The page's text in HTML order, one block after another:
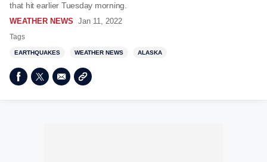
that hit earlier Tuesday morning.
WEATHER NEWS Jan 11, 2022
Tags
EARTHQUAKES WEATHER NEWS ALASKA